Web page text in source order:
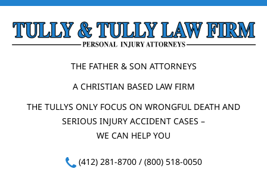
THE FATHER & SON ATTORNEYS
A CHRISTIAN BASED LAW FIRM
THE TULLYS ONLY FOCUS ON WRONGFUL DEATH AND
SERIOUS INJURY ACCIDENT CASES –
WE CAN HELP YOU
(412) 281-8700/ (800) 518-0050